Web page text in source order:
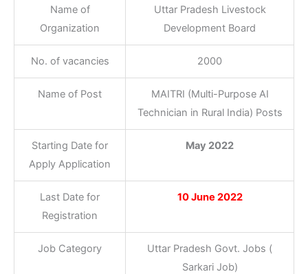
Name of
Organization
Uttar Pradesh Livestock
Development Board
No. of vacancies 2000
Name of Post
MAITRI (Multi-Purpose AI
Technician in Rural India) Posts
Starting Date for
Apply Application
May 2022
Last Date for
Registration
10 June 2022
Job Category
Uttar Pradesh Govt. Jobs (
Sarkari Job)